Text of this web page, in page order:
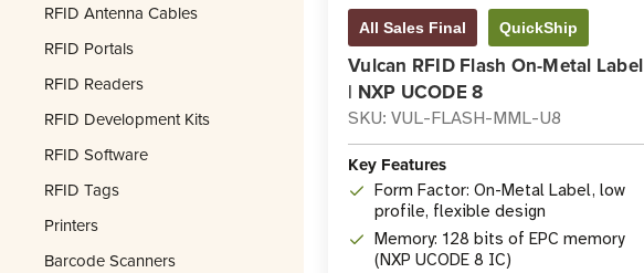
RFID Antenna Cables
RFID Portals
RFID Readers
RFID Development Kits
RFID Software
RFID Tags
Printers
Barcode Scanners
All Sales Final QuickShip
Vulcan RFID Flash On-Metal Label
| NXP UCODE 8
SKU: VUL-FLASH-MML-U8
Key Features
Form Factor: On-Metal Label, low
profile, flexible design
Memory: 128 bits of EPC memory
(NXP UCODE 8 IC)